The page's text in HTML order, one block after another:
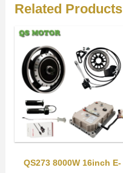
Related Products
QS273 8000W 16inch E-